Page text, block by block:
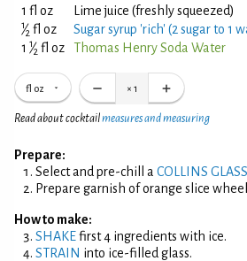
1 fl oz
Lime juice (freshly squeezed)
1⁄2 fl oz
Sugar syrup 'rich' (2 sugar to 1
1 1⁄2 fl oz Thomas Henry Soda Water
fl oz × 1
Read about cocktailmeasures and measuring
Prepare:
Select and pre-chill a COLLINS GLASS
Prepare garnish of orange slice
How to make:
SHAKEfirst 4 ingredients with ice.
STRAIN into ice-filled glass.